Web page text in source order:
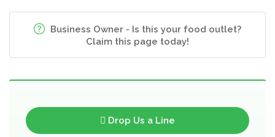
Business Owner - Is this your food outlet?
Claim this page today!
Drop Us a Line